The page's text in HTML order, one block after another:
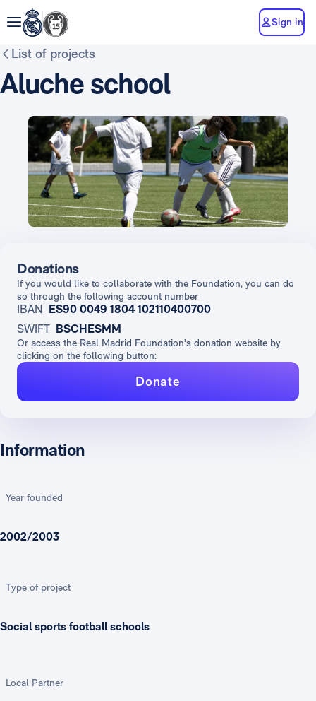
Sign in
List of projects
Aluche school
Information
Year founded
2002/2003
Type of project
Social sports football schools
Local Partner
Donations
If you would like to collaborate with the Foundation, you can do
so through the following account number
IBAN ES90 0049 1804 102110400700
SWIFT BSCHESMM
Or access the Real Madrid Foundation's donation website by
clicking on the following button:
Donate